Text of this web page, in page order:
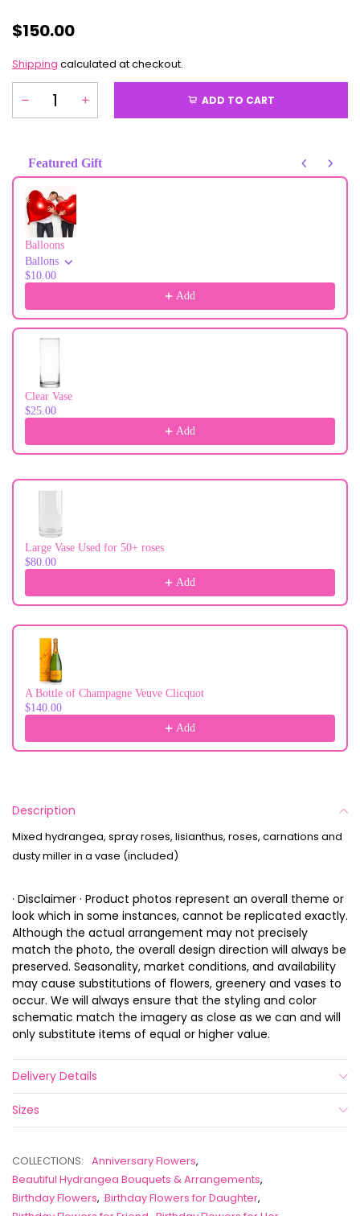
$150.00
Shipping calculated at checkout.
ADD TO CART
Featured Gift
Use the Previous and Next buttons to navigate through product
Balloons
Ballons
$10.00
Add
Clear Vase
$25.00
Add
Large Vase Used for 50+ roses
$80.00
Add
A Bottle of Champagne Veuve Clicquot
$140.00
Add
Description
Mixed hydrangea, spray roses, lisianthus, roses, carnations and
dusty miller in a vase (included)
· Disclaimer · Product photos represent an overall theme or
look which in some instances, cannot be replicated exactly.
Although the actual arrangement may not precisely
match the photo, the overall design direction will always be
preserved. Seasonality, market conditions, and availability
may cause substitutions of flowers, greenery and vases to
occur. We will always ensure that the styling and color
schematic match the imagery as close as we can and will
only substitute items of equal or higher value.
Delivery Details
Sizes
COLLECTIONS: Anniversary Flowers,
Beautiful Hydrangea Bouquets & Arrangements,
Birthday Flowers, Birthday Flowers for Daughter,